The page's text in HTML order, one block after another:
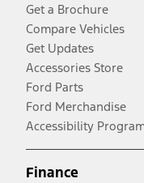
Get a Brochure
Compare Vehicles
Get Updates
Accessories Store
Ford Parts
Ford Merchandise
Accessibility
Finance